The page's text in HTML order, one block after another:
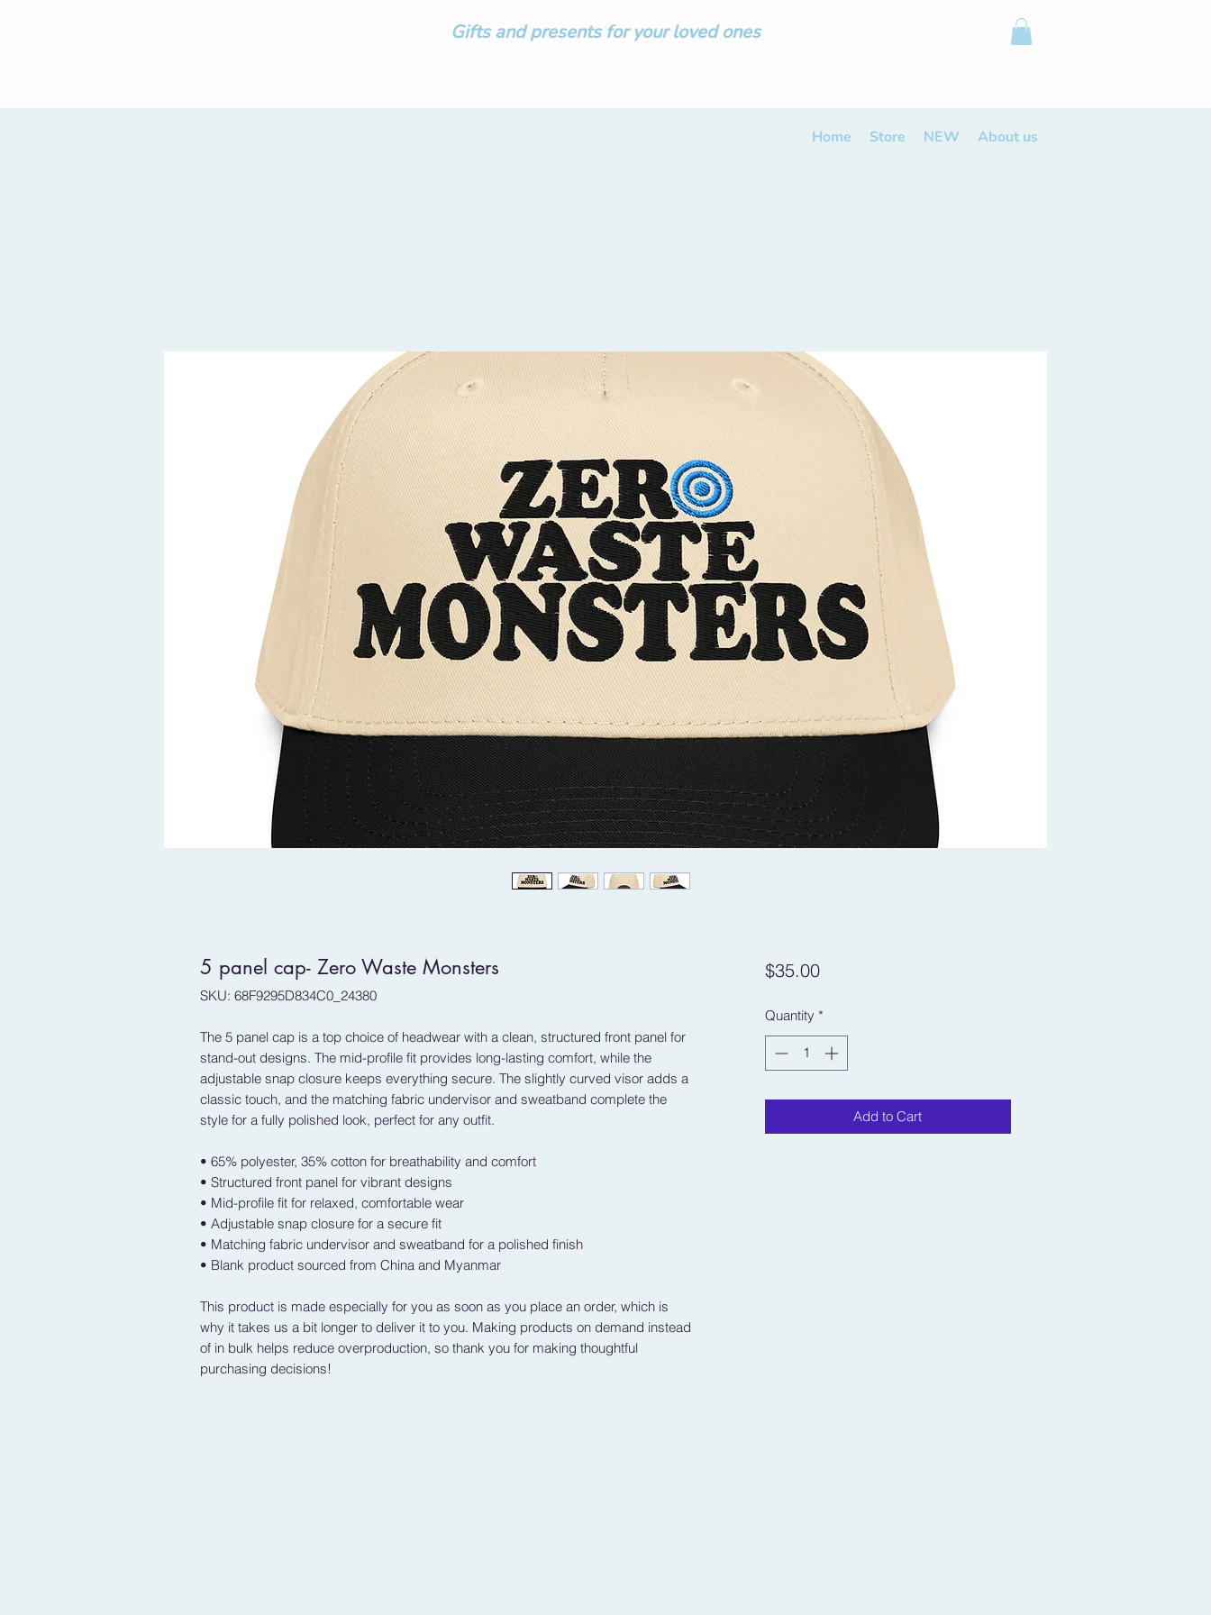
Gifts and presents for your loved ones
Home Store NEW About us
5 panel cap- Zero Waste Monsters
SKU: 68F9295D834C0_24380
The 5 panel cap is a top choice of headwear with a clean, structured front panel for
stand-out designs. The mid-profile fit provides long-lasting comfort, while the
adjustable snap closure keeps everything secure. The slightly curved visor adds a
classic touch, and the matching fabric undervisor and sweatband complete the
style for a fully polished look, perfect for any outfit.
• 65% polyester, 35% cotton for breathability and comfort
• Structured front panel for vibrant designs
• Mid-profile fit for relaxed, comfortable wear
• Adjustable snap closure for a secure fit
• Matching fabric undervisor and sweatband for a polished finish
• Blank product sourced from China and Myanmar
This product is made especially for you as soon as you place an order, which is
why it takes us a bit longer to deliver it to you. Making products on demand instead
of in bulk helps reduce overproduction, so thank you for making thoughtful
purchasing decisions!
$35.00Price
Quantity *
Add to Cart